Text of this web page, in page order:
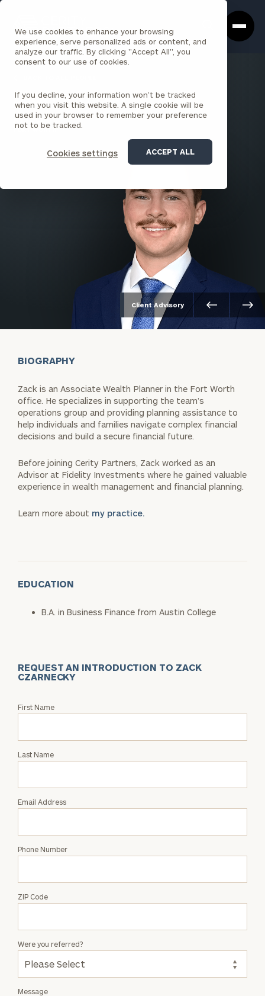
We use cookies to enhance your browsing
experience, serve personalized ads or content, and
analyze our traffic. By clicking "Accept All", you
consent to our use of cookies.
If you decline, your information won’t be tracked
when you visit this website. A single cookie will be
used in your browser to remember your preference
not to be tracked.
Cookies settings ACCEPT ALL
Box
Homepage
Zack Czarnecky
ASSOCIATE
FORT WORTH
Client Advisory
BIOGRAPHY
Zack is an Associate Wealth Planner in the Fort Worth
office. He specializes in supporting the team’s
operations group and providing planning assistance to
help individuals and families navigate complex financial
decisions and build a secure financial future.
Before joining Cerity Partners, Zack worked as an
Advisor at Fidelity Investments where he gained valuable
experience in wealth management and financial planning.
Learn more about my practice.
EDUCATION
B.A. in Business Finance from Austin College
REQUEST AN INTRODUCTION TO ZACK
CZARNECKY
Request
Zack
First Name
Last Name
Email Address
Phone Number
ZIP Code
Message
Were you referred?